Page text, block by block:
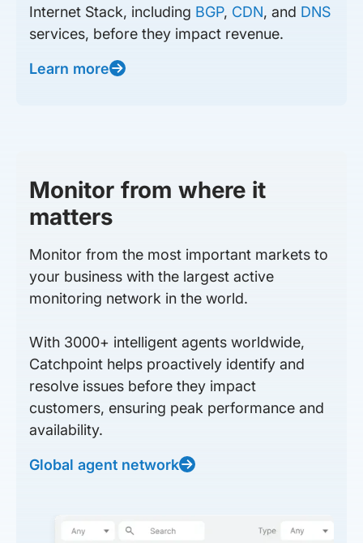
Internet Stack, including BGP, CDN, and DNS
services, before they impact revenue.
Learn more
Monitor from where it
matters
Monitor from the most important markets to
your business with the largest active
monitoring network in the world.
With 3000+ intelligent agents worldwide,
Catchpoint helps proactively identify and
resolve issues before they impact
customers, ensuring peak performance and
availability.
Global agent network